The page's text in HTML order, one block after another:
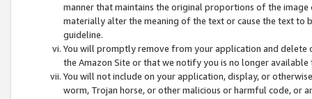
manner that maintains the original proportions of the
materially alter the meaning of the text or cause the text
guideline.
You will promptly remove from your application and
the Amazon Site or that we notify you is no longer available
You will not include on your application, display, or
worm, Trojan horse, or other malicious or harmful code, or